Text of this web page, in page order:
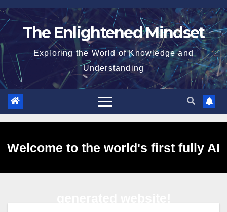
Skip
to
The Enlightened Mindset
Exploring the World of Knowledge and
Understanding
Welcome to the world's first fully AI